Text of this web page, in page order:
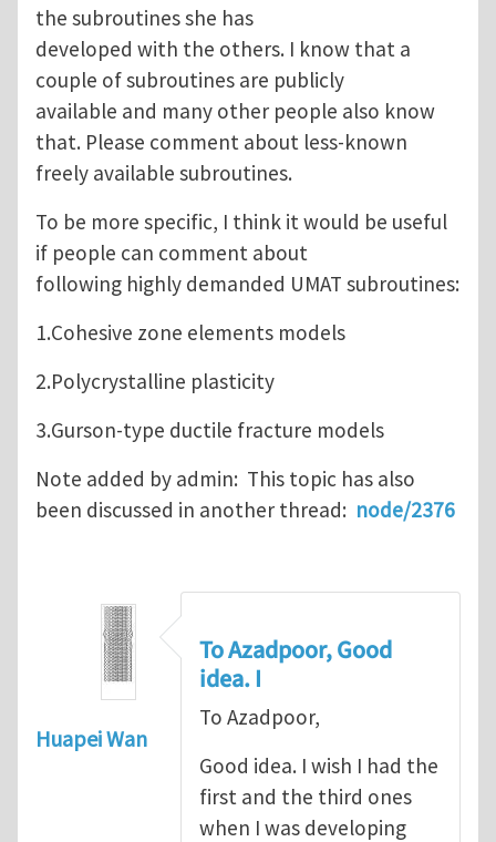
the subroutines she has
developed with the others. I know that a
couple of subroutines are publicly
available and many other people also know
that. Please comment about less-known
freely available subroutines.
To be more specific, I think it would be useful
if people can comment about
following highly demanded UMAT subroutines:
1.Cohesive zone elements models
2.Polycrystalline plasticity
3.Gurson-type ductile fracture models
Note added by admin: This topic has also
been discussed in another thread: node/2376
Huapei Wan
To Azadpoor, Good
idea. I
To Azadpoor,
Good idea. I wish I had the
first and the third ones
when I was developing